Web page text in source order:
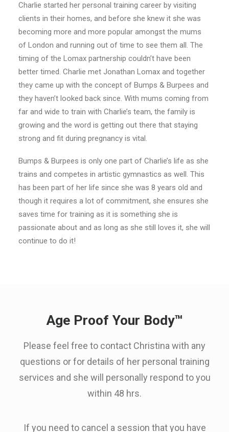
Charlie started her personal training career by visiting
clients in their homes, and before she knew it she was
becoming more and more popular amongst the mums
of London and running out of time to see them all. The
timing of the Lomax partnership couldn’t have been
better timed. Charlie met Jonathan Lomax and together
they came up with the concept of Bumps & Burpees and
they haven’t looked back since. With mums coming from
far and wide to train with Charlie’s team, the family is
growing and the word is getting out there that staying
strong and fit during pregnancy is vital.
Bumps & Burpees is only one part of Charlie’s life as she
trains and competes in artistic gymnastics as well. This
has been part of her life since she was 8 years old and
though it requires a lot of commitment, she ensures she
saves time for training as it is something she is
passionate about and as long as she still loves it, she will
continue to do it!
Age Proof Your Body™
Please feel free to contact Christina with any
questions or for details of her personal training
services and she will personally respond to you
within 48 hrs.
If you need to cancel a session that you have